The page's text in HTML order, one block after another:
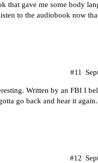
that gave me some body
to the audiobook now
#11
Written by an FBI I
go back and hear it
#12